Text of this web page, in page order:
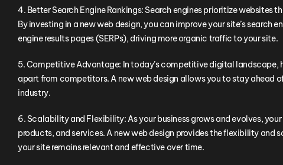
4. Better Search Engine Rankings: Search engines prioritize
By investing in a new web design, you can improve your site’s
engine results pages (SERPs), driving more organic traffic to your site.
5. Competitive Advantage: In today’s competitive digital landscape,
apart from competitors. A new web design allows you to stay ahead
industry.
6. Scalability and Flexibility: As your business grows and evolves,
products, and services. A new web design provides the flexibility
your site remains relevant and effective over time.